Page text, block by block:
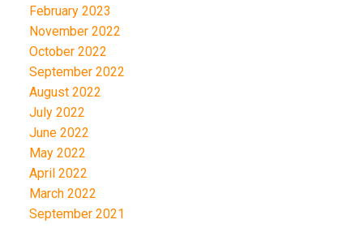
February 2023
November 2022
October 2022
September 2022
August 2022
July 2022
June 2022
May 2022
April 2022
March 2022
September 2021